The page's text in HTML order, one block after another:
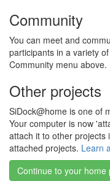
Community
You can meet and
participants in a variety
Community menu above.
Other projects
SiDock@home is one of
Your computer is now
attach it to other projects
attached projects. Learn
Continue to your home